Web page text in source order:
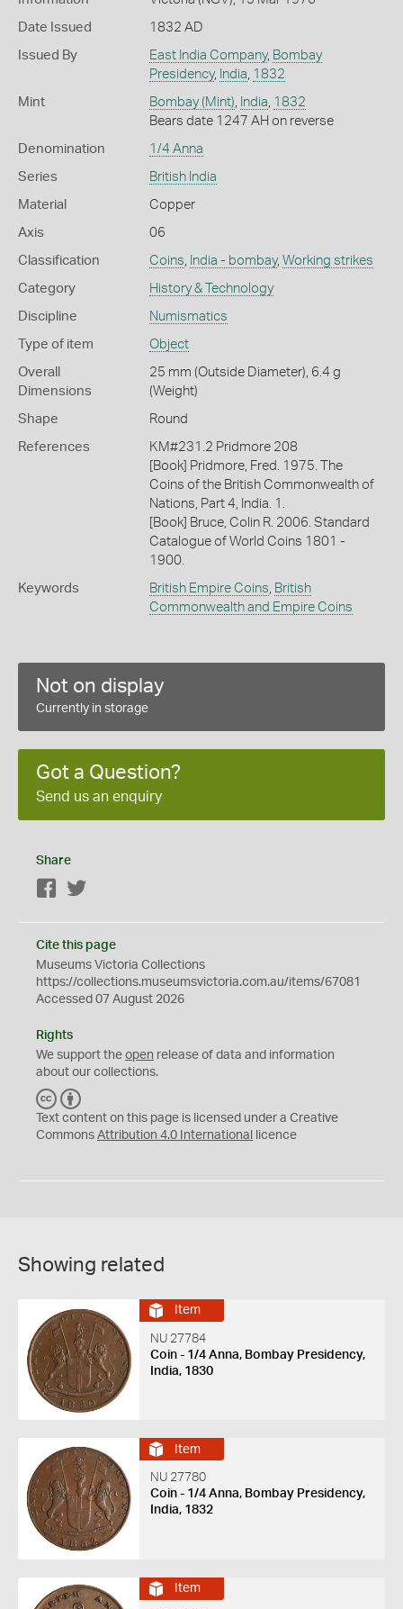
Date Issued 1832 AD
Issued By East India Company, Bombay
Presidency, India 1832
Mint Bombay (Mint) India 1832
Bears date 1247 AH on reverse
Denomination 1/4 Anna
Series British India
Material Copper
Axis 06
Classification Coins India - bombay, Working strikes
Category History & Technology
Discipline Numismatics
Type of item Object
Overall
Dimensions
25 mm (Outside Diameter), 6.4 g
(Weight)
Shape Round
References
KM#231.2 Pridmore 208
[Book] Pridmore, Fred. 1975. The
Coins of the British Commonwealth of
Nations, Part 4, India. 1.
[Book] Bruce, Colin R. 2006. Standard
Catalogue of World Coins 1801 -
1900.
Keywords British Empire Coins British
Commonwealth and Empire Coins
Not on display
Currently in storage
Got a Question?
Send us an enquiry
Share
Facebook
Cite this page
Museums Victoria Collections
https://collections.museumsvictoria.com.au/items/67081
Accessed 07 August 2026
Rights
We support the open release of data and information
about our collections.
C
C
Y
Text content on this page is licensed under a Creative
Commons Attribution 4.0 International licence
Showing related
Item
NU 27784
Coin - 1/4 Anna, Bombay Presidency,
India, 1830
Item
NU 27780
Coin - 1/4 Anna, Bombay Presidency,
India, 1832
Item